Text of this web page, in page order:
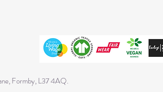
Formby, L37 4AQ.